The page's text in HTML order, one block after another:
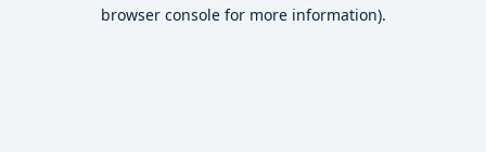
browser console for more information).